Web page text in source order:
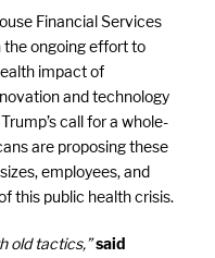
Financial Services
ongoing effort to
impact of
and technology
call for a whole-
are proposing these
employees, and
this public health crisis.
old tactics,”said